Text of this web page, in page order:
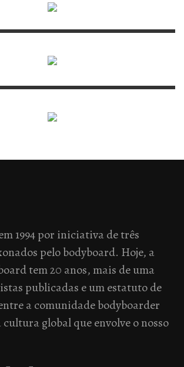
1994 por iniciativa de três
pelo bodyboard. Hoje, a
tem 20 anos, mais de uma
publicadas e um estatuto de
a comunidade bodyboarder
global que envolve o nosso